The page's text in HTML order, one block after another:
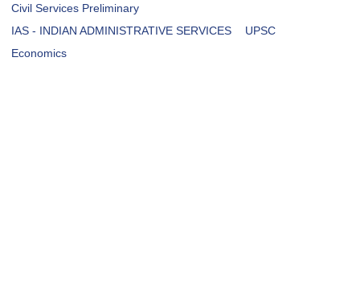
Civil Services Preliminary
IAS - INDIAN ADMINISTRATIVE SERVICES
UPSC
Economics